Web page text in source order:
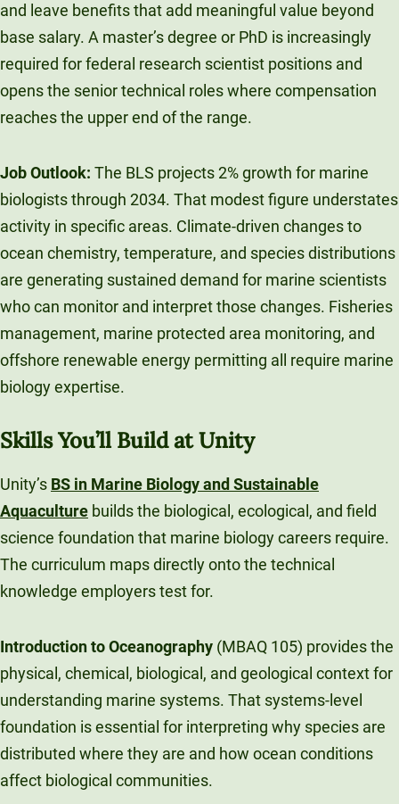
and leave benefits that add meaningful value beyond
base salary. A master’s degree or PhD is increasingly
required for federal research scientist positions and
opens the senior technical roles where compensation
reaches the upper end of the range.
Job Outlook: The BLS projects 2% growth for marine
biologists through 2034. That modest figure understates
activity in specific areas. Climate-driven changes to
ocean chemistry, temperature, and species distributions
are generating sustained demand for marine scientists
who can monitor and interpret those changes. Fisheries
management, marine protected area monitoring, and
offshore renewable energy permitting all require marine
biology expertise.
Skills You’ll Build at Unity
Unity’s BS in Marine Biology and Sustainable
Aquaculture builds the biological, ecological, and field
science foundation that marine biology careers require.
The curriculum maps directly onto the technical
knowledge employers test for.
Introduction to Oceanography (MBAQ 105) provides the
physical, chemical, biological, and geological context for
understanding marine systems. That systems-level
foundation is essential for interpreting why species are
distributed where they are and how ocean conditions
affect biological communities.